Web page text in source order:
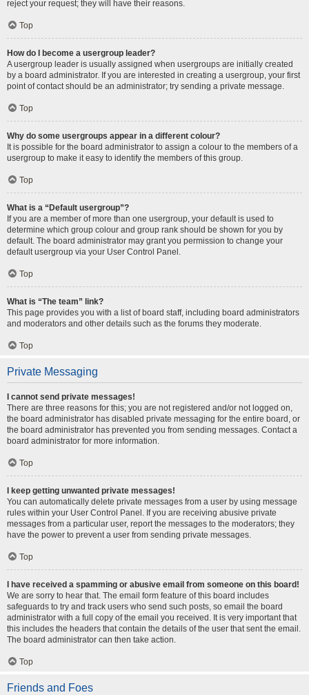
reject your request; they will have their reasons.
Top
How do I become a usergroup leader?
A usergroup leader is usually assigned when usergroups are initially created
by a board administrator. If you are interested in creating a usergroup, your first
point of contact should be an administrator; try sending a private message.
Top
Why do some usergroups appear in a different colour?
It is possible for the board administrator to assign a colour to the members of a
usergroup to make it easy to identify the members of this group.
Top
What is a “Default usergroup”?
If you are a member of more than one usergroup, your default is used to
determine which group colour and group rank should be shown for you by
default. The board administrator may grant you permission to change your
default usergroup via your User Control Panel.
Top
What is “The team” link?
This page provides you with a list of board staff, including board administrators
and moderators and other details such as the forums they moderate.
Top
Private Messaging
I cannot send private messages!
There are three reasons for this; you are not registered and/or not logged on,
the board administrator has disabled private messaging for the entire board, or
the board administrator has prevented you from sending messages. Contact a
board administrator for more information.
Top
I keep getting unwanted private messages!
You can automatically delete private messages from a user by using message
rules within your User Control Panel. If you are receiving abusive private
messages from a particular user, report the messages to the moderators; they
have the power to prevent a user from sending private messages.
Top
I have received a spamming or abusive email from someone on this board!
We are sorry to hear that. The email form feature of this board includes
safeguards to try and track users who send such posts, so email the board
administrator with a full copy of the email you received. It is very important that
this includes the headers that contain the details of the user that sent the email.
The board administrator can then take action.
Top
Friends and Foes